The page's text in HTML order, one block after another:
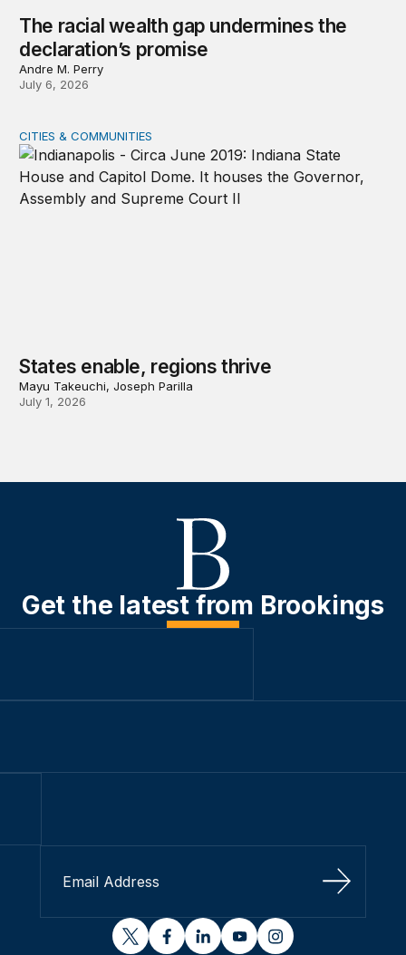
The racial wealth gap undermines the
declaration’s promise
Andre M. Perry
July 6, 2026
States enable, regions thrive
CITIES & COMMUNITIES
States enable, regions thrive
Mayu Takeuchi, Joseph Parilla
July 1, 2026
Get the latest from Brookings
Sign Up
twitterfacebooklinkedinyoutubeinstagram